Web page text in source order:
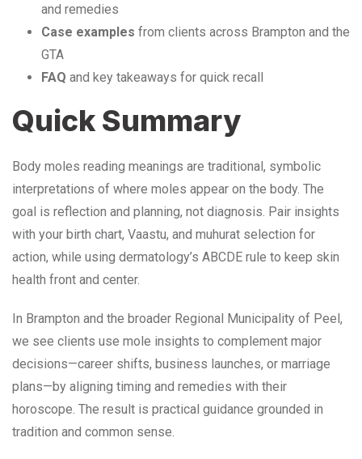
and remedies
Case examples from clients across Brampton and the
GTA
FAQ and key takeaways for quick recall
Quick Summary
Body moles reading meanings are traditional, symbolic
interpretations of where moles appear on the body. The
goal is reflection and planning, not diagnosis. Pair insights
with your birth chart, Vaastu, and muhurat selection for
action, while using dermatology’s ABCDE rule to keep skin
health front and center.
In Brampton and the broader Regional Municipality of Peel,
we see clients use mole insights to complement major
decisions—career shifts, business launches, or marriage
plans—by aligning timing and remedies with their
horoscope. The result is practical guidance grounded in
tradition and common sense.